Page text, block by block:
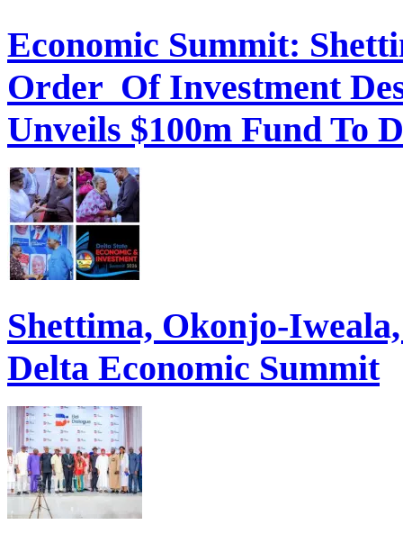
Economic Summit:
Order Of Investment
Unveils $100m Fund To
Shettima, Okonjo-
Delta Economic Summit